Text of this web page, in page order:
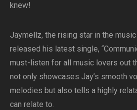
knew!
Jaymellz, the rising star in the
released his latest single,
must-listen for all music lovers out
not only showcases Jay’s smooth
melodies but also tells a highly
can relate to.